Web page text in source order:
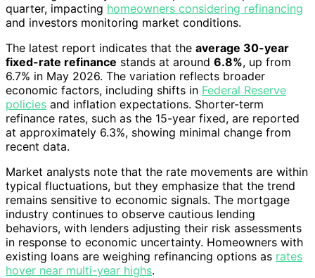
quarter, impacting homeowners considering refinancing
and investors monitoring market conditions.
The latest report indicates that the average 30-year
fixed-rate refinance stands at around 6.8%, up from
6.7% in May 2026. The variation reflects broader
economic factors, including shifts in Federal Reserve
policies and inflation expectations. Shorter-term
refinance rates, such as the 15-year fixed, are reported
at approximately 6.3%, showing minimal change from
recent data.
Market analysts note that the rate movements are within
typical fluctuations, but they emphasize that the trend
remains sensitive to economic signals. The mortgage
industry continues to observe cautious lending
behaviors, with lenders adjusting their risk assessments
in response to economic uncertainty. Homeowners with
existing loans are weighing refinancing options as rates
hover near multi-year highs.